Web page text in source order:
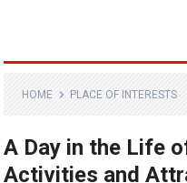
HOME PLACE OF INTERESTS
A Day in the Life
Activities and